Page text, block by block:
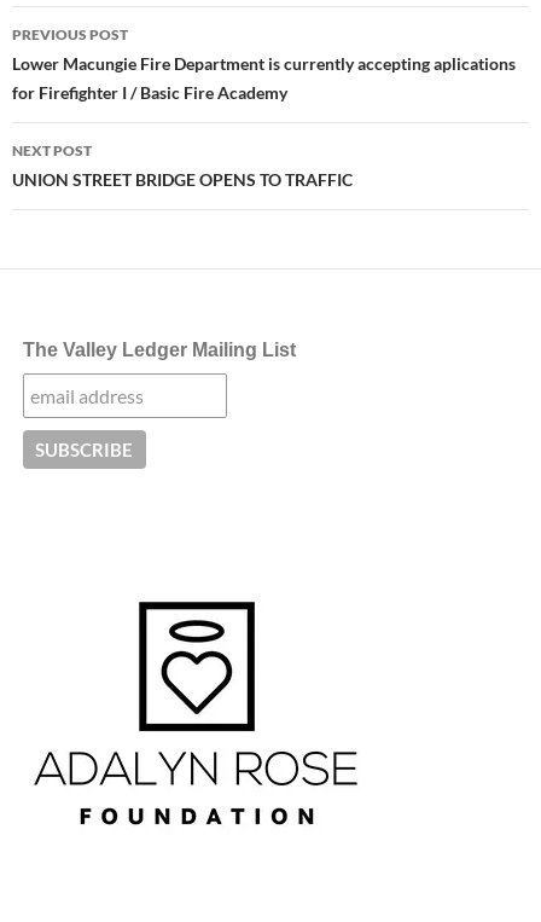
Post
navigation
PREVIOUS POST
Lower Macungie Fire Department is currently accepting aplications
for Firefighter I / Basic Fire Academy
NEXT POST
UNION STREET BRIDGE OPENS TO TRAFFIC
The Valley Ledger Mailing List